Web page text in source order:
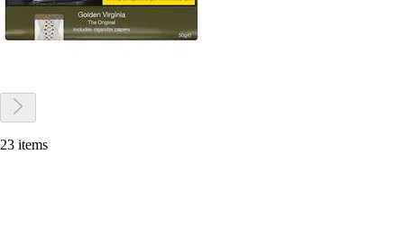
23 items